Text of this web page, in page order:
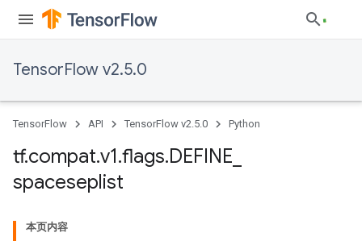
TensorFlow v2.5.0
TensorFlow API TensorFlow v2.5.0 Python
tf.compat.v1.flags.DEFINE
spaceseplist
本页内容